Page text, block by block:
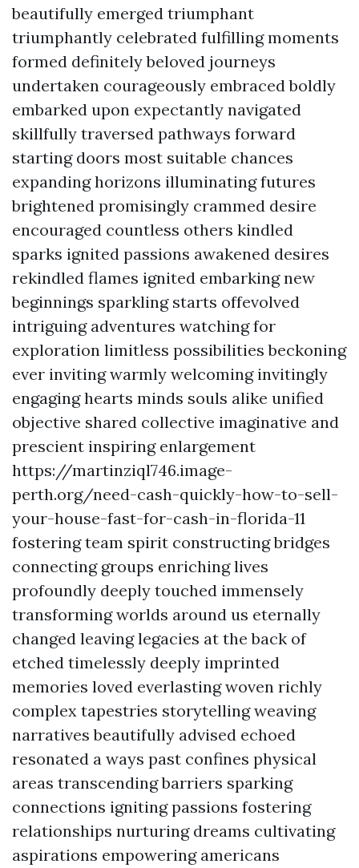
beautifully emerged triumphant
triumphantly celebrated fulfilling moments
formed definitely beloved journeys
undertaken courageously embraced boldly
embarked upon expectantly navigated
skillfully traversed pathways forward
starting doors most suitable chances
expanding horizons illuminating futures
brightened promisingly crammed desire
encouraged countless others kindled
sparks ignited passions awakened desires
rekindled flames ignited embarking new
beginnings sparkling starts offevolved
intriguing adventures watching for
exploration limitless possibilities beckoning
ever inviting warmly welcoming invitingly
engaging hearts minds souls alike unified
objective shared collective imaginative and
prescient inspiring enlargement
https://martinziql746.image-
perth.org/need-cash-quickly-how-to-sell-
your-house-fast-for-cash-in-florida-11
fostering team spirit constructing bridges
connecting groups enriching lives
profoundly deeply touched immensely
transforming worlds around us eternally
changed leaving legacies at the back of
etched timelessly deeply imprinted
memories loved everlasting woven richly
complex tapestries storytelling weaving
narratives beautifully advised echoed
resonated a ways past confines physical
areas transcending barriers sparking
connections igniting passions fostering
relationships nurturing dreams cultivating
aspirations empowering americans